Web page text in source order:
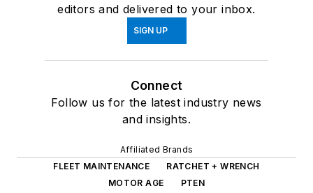
editors and delivered to your inbox.
SIGN UP
Connect
Follow us for the latest industry news
and insights.
Affiliated Brands
FLEET MAINTENANCE
RATCHET + WRENCH
MOTOR AGE
PTEN